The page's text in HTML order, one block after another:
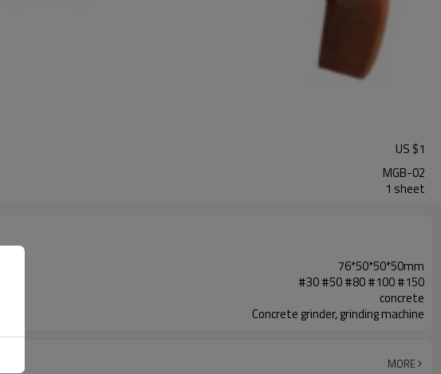
US $1
MGB-02
1 sheet
76*50*50*50mm
#30 #50 #80 #100 #150
concrete
Concrete grinder, grinding machine
MORE